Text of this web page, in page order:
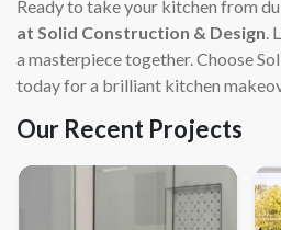
Ready to take your kitchen from
at Solid Construction & Design.
a masterpiece together. Choose
today for a brilliant kitchen
Our Recent Projects